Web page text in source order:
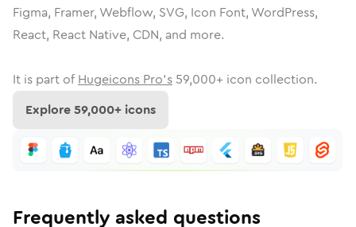
Figma, Framer, Webflow, SVG, Icon Font, WordPress,
React, React Native, CDN, and more.
It is part of Hugeicons Pro's 59,000+ icon collection.
Explore59,000+ icons
Frequently asked questions